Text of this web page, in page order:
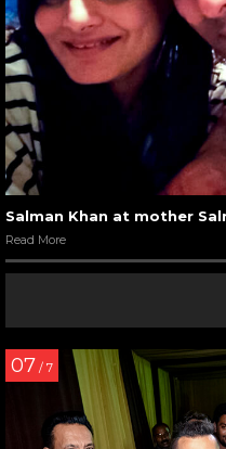
Salman Khan at mother
Read More
07 / 7